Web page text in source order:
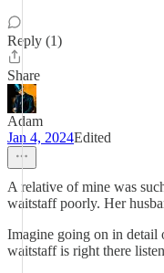
Reply (1)
Share
Adam
Jan 4, 2024Edited
A relative of mine was
waitstaff poorly. Her
Imagine going on in
waitstaff is right there